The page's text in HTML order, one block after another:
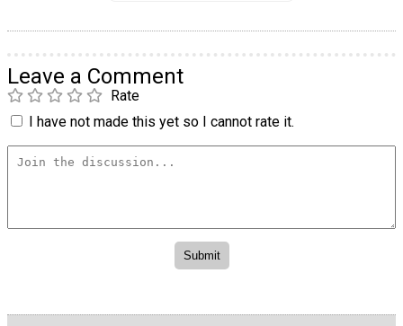
Leave a Comment
Rate
I have not made this yet so I cannot rate it.